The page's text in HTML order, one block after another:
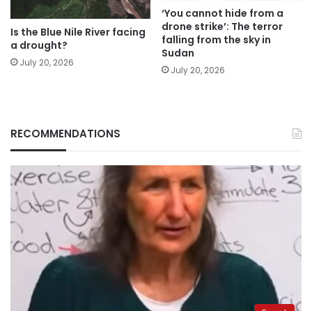
Is the Blue Nile River facing
a drought?
July 20, 2026
‘You cannot hide from a
drone strike’: The terror
falling from the sky in
Sudan
July 20, 2026
RECOMMENDATIONS